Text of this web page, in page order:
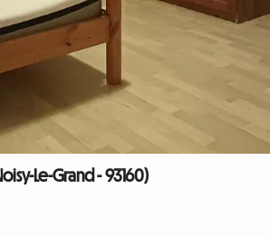
Le-Grand - 93160)